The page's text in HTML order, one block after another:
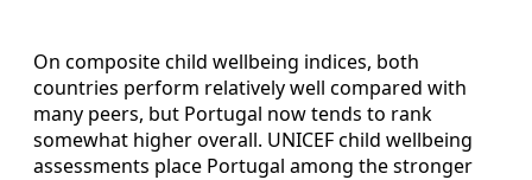
On composite child wellbeing indices, both
countries perform relatively well compared with
many peers, but Portugal now tends to rank
somewhat higher overall. UNICEF child wellbeing
assessments place Portugal among the stronger